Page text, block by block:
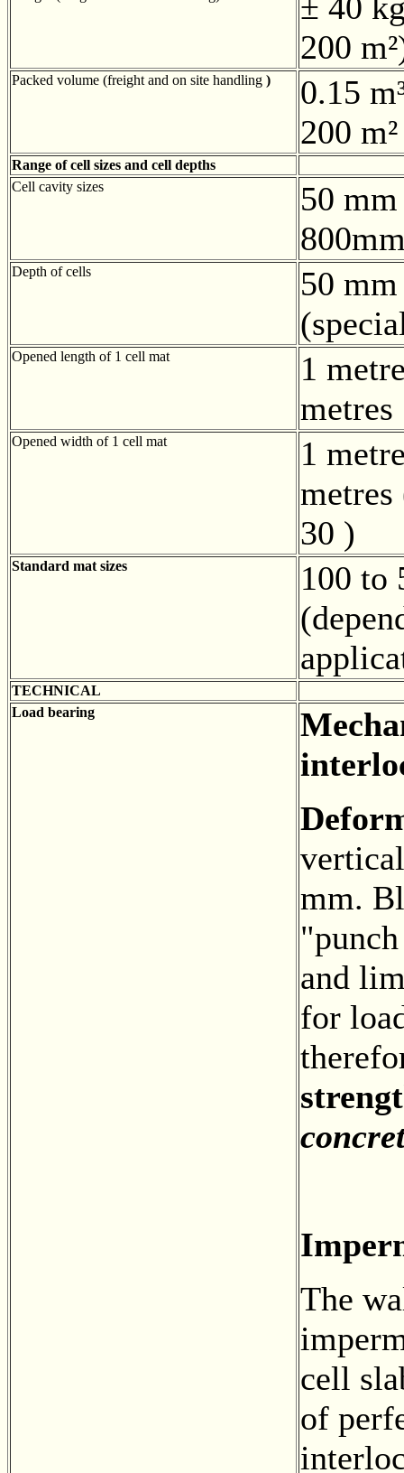
200
Packed volume (freight and on site handling )
0.15
200
Range of cell sizes and cell depths
Cell cavity sizes
50
Depth of cells
50
Opened length of 1 cell mat
1
metres
Opened width of 1 cell mat
1
metres
30 )
Standard mat sizes
100 to
TECHNICAL
Load bearing
mm.
and
for
The
cell
of